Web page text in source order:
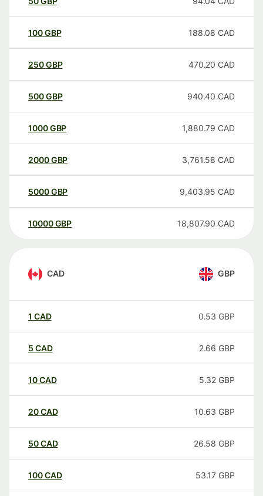
100GBP 188.08 CAD
250GBP 470.20 CAD
500GBP 940.40 CAD
1000GBP 1,880.79 CAD
2000GBP 3,761.58 CAD
5000GBP 9,403.95 CAD
10000 GBP 18,807.90 CAD
CAD GBP
1 CAD 0.53 GBP
5 CAD 2.66 GBP
10CAD 5.32 GBP
20CAD 10.63 GBP
50CAD 26.58 GBP
100CAD 53.17 GBP